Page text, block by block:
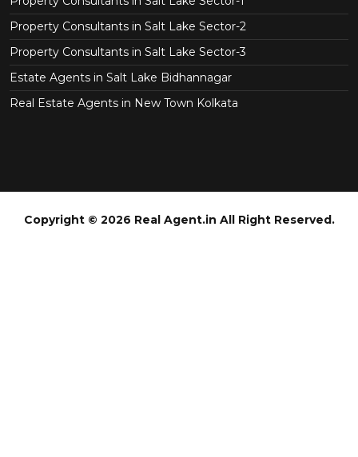
Property Consultants in Salt Lake Sector-2
Property Consultants in Salt Lake Sector-3
Estate Agents in Salt Lake Bidhannagar
Real Estate Agents in New Town Kolkata
Copyright © 2026 Real Agent.in All Right Reserved.